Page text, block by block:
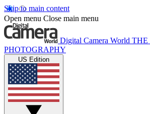
Skip to main content
Open menu Close main menu
Digital Camera World THE
PHOTOGRAPHY
US Edition